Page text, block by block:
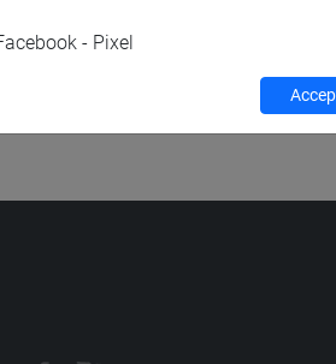
letterature, storia e archeologia
dell'antichità: letterature, storia e
- Pixel